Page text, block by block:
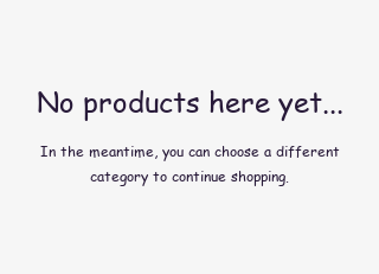
No products here yet...
In the meantime, you can choose a different
category to continue shopping.